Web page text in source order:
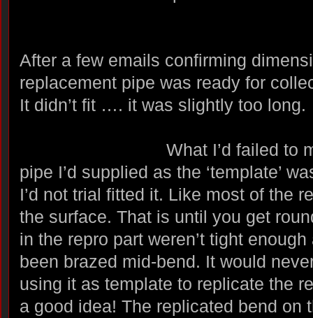
After a few emails confirming
replacement pipe was ready for
It didn’t fit …. it was slightly too long.
What I’d failed to
pipe I’d supplied as the ‘template’
I’d not trial fitted it. Like most of the
the surface. That is until you get
in the repro part weren’t tight
been brazed mid-bend. It would
using it as template to replicate the
a good idea! The replicated bend on